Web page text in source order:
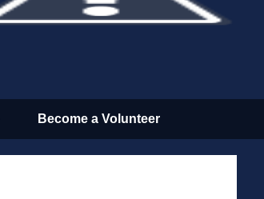
Become a Volunteer